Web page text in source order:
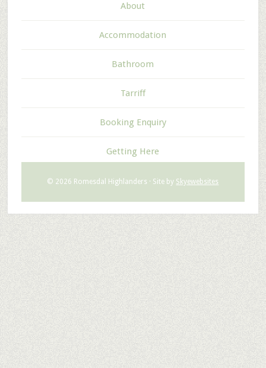
About
Accommodation
Bathroom
Tarriff
Booking Enquiry
Getting Here
© 2026 Romesdal Highlanders · Site by Skyewebsites